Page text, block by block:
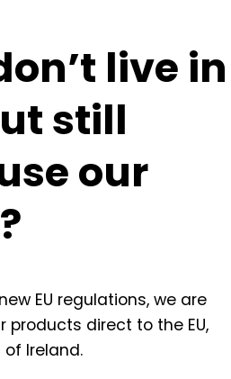
live in
still
our
EU regulations, we are
products direct to the EU,
Ireland.